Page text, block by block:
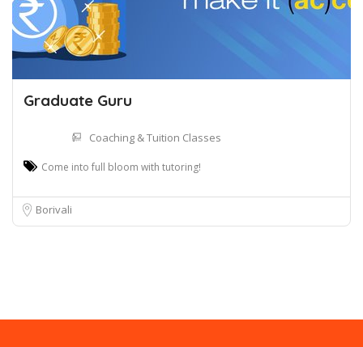
Graduate Guru
Coaching & Tuition Classes
Come into full bloom with tutoring!
Borivali